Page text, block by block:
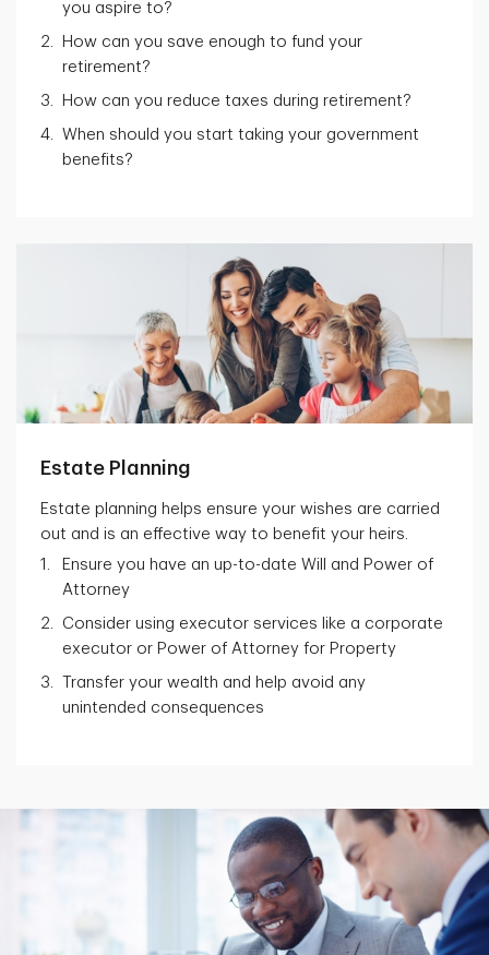
you aspire to?
How can you save enough to fund your
retirement?
How can you reduce taxes during retirement?
When should you start taking your government
benefits?
Estate Planning
Estate planning helps ensure your wishes are carried
out and is an effective way to benefit your heirs.
Ensure you have an up-to-date Will and Power of
Attorney
Consider using executor services like a corporate
executor or Power of Attorney for Property
Transfer your wealth and help avoid any
unintended consequences